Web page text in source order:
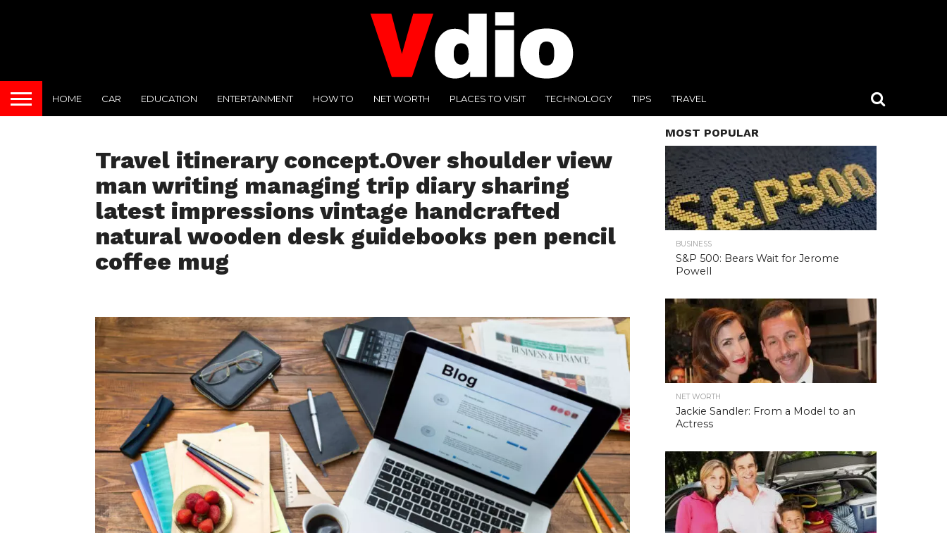
HOME CAR EDUCATION ENTERTAINMENT HOW TO NET WORTH PLACES TO VISIT TECHNOLOGY TIPS TRAVEL
Travel itinerary concept.Over shoulder view
man writing managing trip diary sharing
latest impressions vintage handcrafted
natural wooden desk guidebooks pen pencil
coffee mug
MOST POPULAR
BUSINESS
S&P 500: Bears Wait for Jerome
Powell
NET WORTH
Jackie Sandler: From a Model to an
Actress